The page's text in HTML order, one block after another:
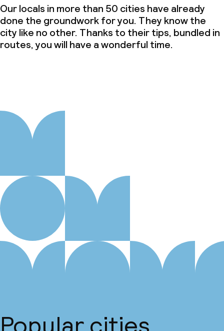
Our locals in more than 50 cities have already
done the groundwork for you. They know the
city like no other. Thanks to their tips, bundled in
routes, you will have a wonderful time.